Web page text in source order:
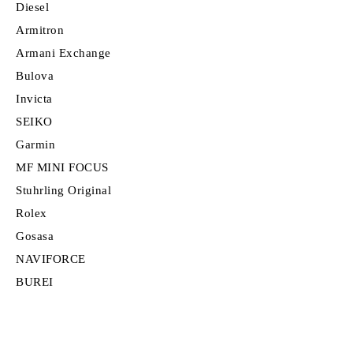
Diesel
Armitron
Armani Exchange
Bulova
Invicta
SEIKO
Garmin
MF MINI FOCUS
Stuhrling Original
Rolex
Gosasa
NAVIFORCE
BUREI